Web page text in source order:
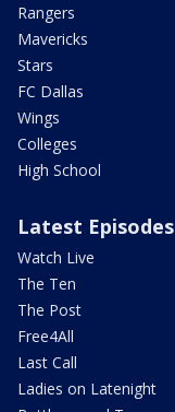
Rangers
Mavericks
Stars
FC Dallas
Wings
Colleges
High School
Latest Episodes
Watch Live
The Ten
The Post
Free4All
Last Call
Ladies on Latenight